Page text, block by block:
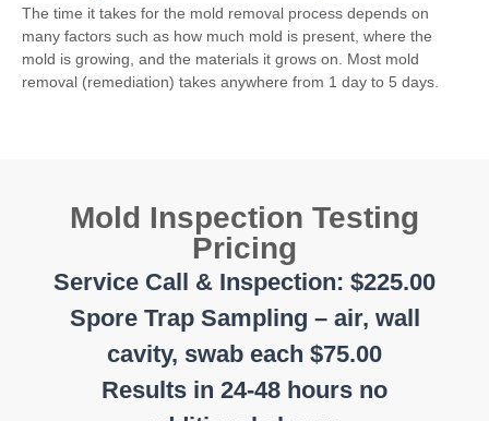
The time it takes for the mold removal process depends on
many factors such as how much mold is present, where the
mold is growing, and the materials it grows on. Most mold
removal (remediation) takes anywhere from 1 day to 5 days.
Mold Inspection Testing
Pricing
Service Call & Inspection: $225.00
Spore Trap Sampling – air, wall
cavity, swab each $75.00
Results in 24-48 hours no